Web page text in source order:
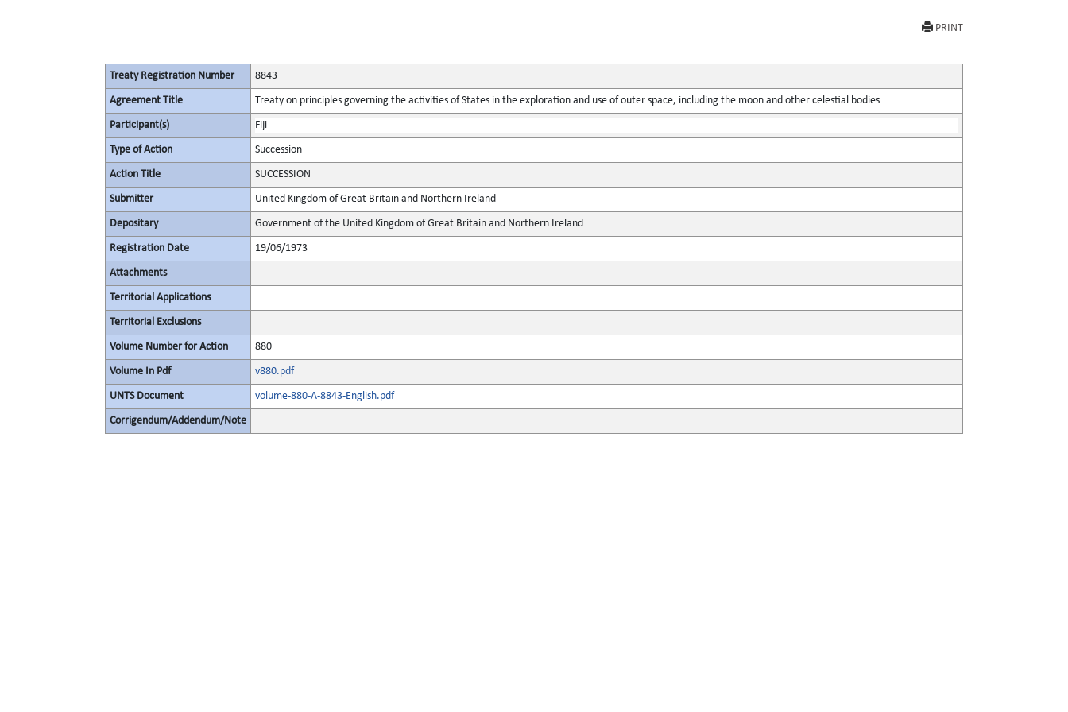
PRINT
Treaty Registration Number 8843
Agreement Title Treaty on principles governing the activities of States in the exploration and use of outer space, including the moon and other celestial bodies
Participant(s) Fiji
Type of Action Succession
Action Title SUCCESSION
Submitter United Kingdom of Great Britain and Northern Ireland
Depositary Government of the United Kingdom of Great Britain and Northern Ireland
Registration Date 19/06/1973
Attachments
Territorial Applications
Territorial Exclusions
Volume Number for Action 880
Volume In Pdf v880.pdf
UNTS Document volume-880-A-8843-English.pdf
Corrigendum/Addendum/Note